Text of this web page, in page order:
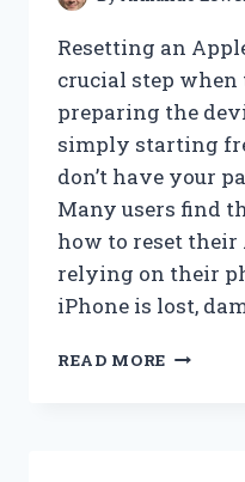
Resetting an
crucial step when
preparing the
simply starting
don’t have your
Many users find
how to reset
relying on their
iPhone is lost,
READ MORE HOW